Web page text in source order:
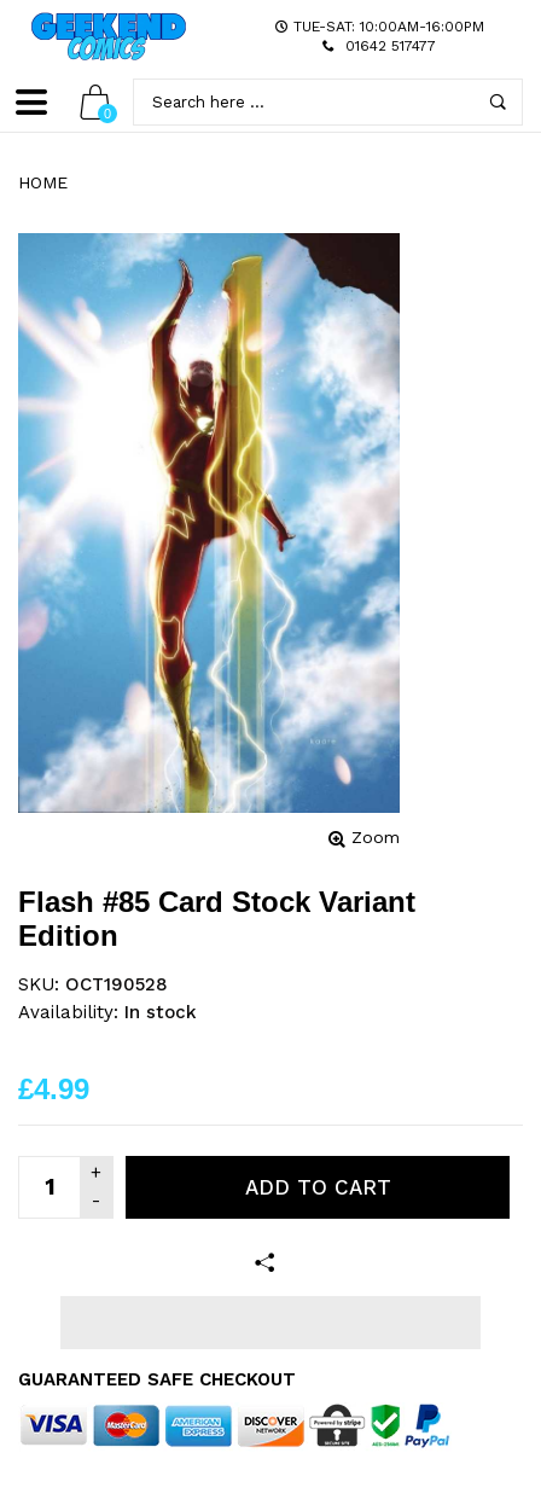
TUE-SAT: 10:00AM-16:00PM
01642 517477
0
HOME
Zoom
Flash #85 Card Stock Variant
Edition
SKU: OCT190528
Availability: In stock
£4.99
ADD TO CART
GUARANTEED SAFE CHECKOUT